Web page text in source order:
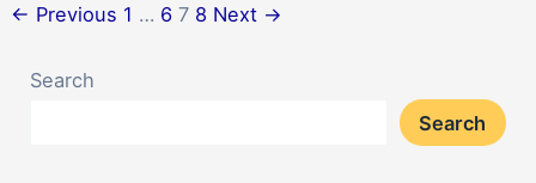
← Previous 1 … 6 7 8 Next →
Search
Search